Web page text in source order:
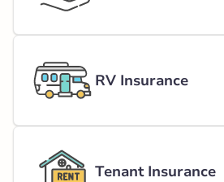
RV Insurance
Tenant Insurance